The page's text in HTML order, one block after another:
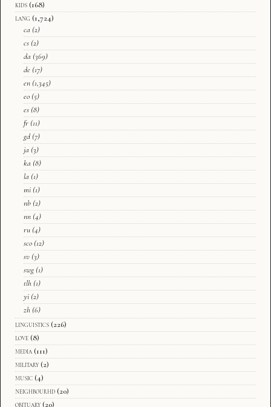
kids (168)
lang (1,724)
ca (2)
cs (2)
da (369)
de (17)
en (1,345)
eo (5)
es (8)
fr (11)
gd (7)
ja (3)
ka (8)
la (1)
mi (1)
nb (2)
nn (4)
ru (4)
sco (12)
sv (3)
swg (1)
tlh (1)
yi (2)
zh (6)
linguistics (226)
love (8)
media (111)
military (2)
music (4)
neighbourhd (20)
obituary (20)